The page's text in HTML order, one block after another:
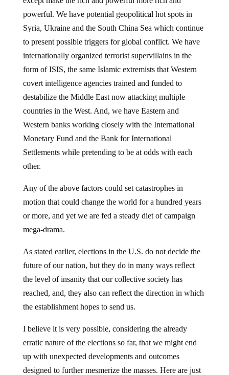
powerful. We have potential geopolitical hot spots in
Syria, Ukraine and the South China Sea which continue
to present possible triggers for global conflict. We have
internationally organized terrorist supervillains in the
form of ISIS, the same Islamic extremists that Western
covert intelligence agencies trained and funded to
destabilize the Middle East now attacking multiple
countries in the West. And, we have Eastern and
Western banks working closely with the International
Monetary Fund and the Bank for International
Settlements while pretending to be at odds with each
other.
Any of the above factors could set catastrophes in
motion that could change the world for a hundred years
or more, and yet we are fed a steady diet of campaign
mega-drama.
As stated earlier, elections in the U.S. do not decide the
future of our nation, but they do in many ways reflect
the level of insanity that our collective society has
reached, and, they also can reflect the direction in which
the establishment hopes to send us.
I believe it is very possible, considering the already
erratic nature of the elections so far, that we might end
up with unexpected developments and outcomes
designed to further mesmerize the masses. Here are just